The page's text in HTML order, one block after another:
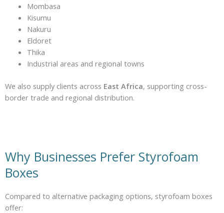
Mombasa
Kisumu
Nakuru
Eldoret
Thika
Industrial areas and regional towns
We also supply clients across East Africa, supporting cross-
border trade and regional distribution.
Why Businesses Prefer Styrofoam
Boxes
Compared to alternative packaging options, styrofoam boxes
offer: